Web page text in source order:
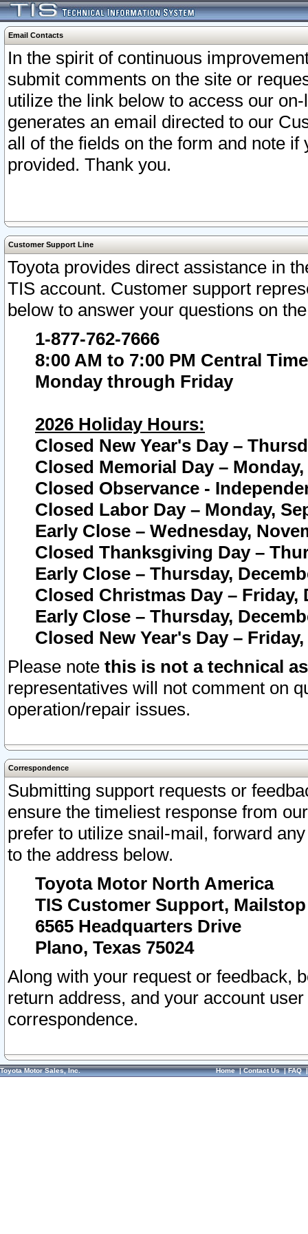
Email Contacts
In the spirit of continuous
submit comments on the site or
utilize the link below to access our
generates an email directed to our
all of the fields on the form and note
provided. Thank you.
Customer Support Line
Toyota provides direct assistance in
TIS account. Customer support
below to answer your questions on
1-877-762-7666
8:00 AM to 7:00 PM Central Time
Monday through Friday
2026 Holiday Hours:
Closed New Year's Day –
Closed Memorial Day – Monday,
Closed Observance -
Closed Labor Day – Monday,
Early Close – Wednesday,
Closed Thanksgiving Day –
Early Close – Thursday,
Closed Christmas Day – Friday,
Early Close – Thursday,
Closed New Year's Day –
Please note this is not a technical
representatives will not comment on
operation/repair issues.
Correspondence
Submitting support requests or
ensure the timeliest response from
prefer to utilize snail-mail, forward
to the address below.
Toyota Motor North America
TIS Customer Support, Mailstop
6565 Headquarters Drive
Plano, Texas 75024
Along with your request or feedback,
return address, and your account
correspondence.
Toyota Motor Sales, Inc. Home|Contact Us|FAQ